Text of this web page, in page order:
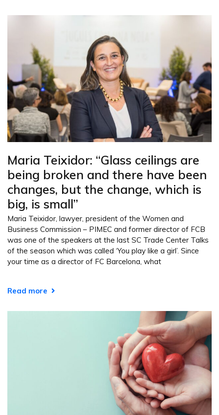
Maria Teixidor: “Glass ceilings are
being broken and there have been
changes, but the change, which is
big, is small”
Maria Teixidor, lawyer, president of the Women and
Business Commission – PIMEC and former director of FCB
was one of the speakers at the last SC Trade Center Talks
of the season which was called ‘You play like a girl’. Since
your time as a director of FC Barcelona, what
Read more